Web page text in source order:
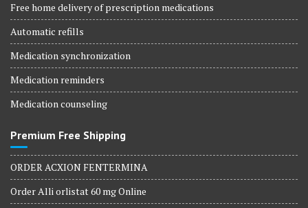
Free home delivery of prescription medications
Automatic refills
Medication synchronization
Medication reminders
Medication counseling
Premium Free Shipping
ORDER ACXION FENTERMINA
Order Alli orlistat 60 mg Online